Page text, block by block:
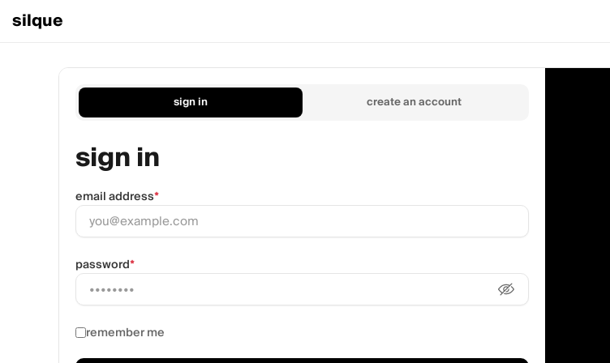
silque
sign in create an account
sign in
email address*
password*
remember me